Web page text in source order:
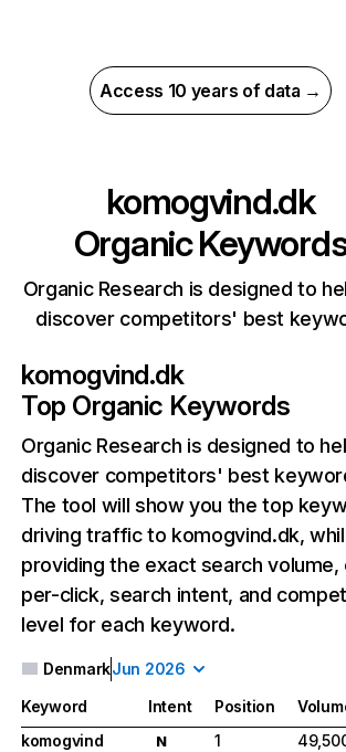
Access 10 years of data →
komogvind.dk
Organic
Organic Research is designed to
discover competitors' best
komogvind.dk
Top Organic Keywords
Organic Research is designed to
discover competitors' best
The tool will show you the top
driving traffic to komogvind.dk,
providing the exact search
per-click, search intent, and
level for each keyword.
DenmarkJun 2026
Keyword Intent Position
komogvind
N 1